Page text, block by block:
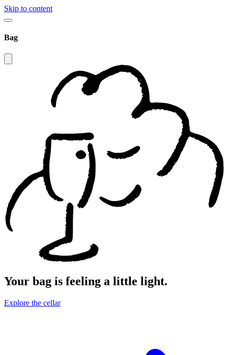
Skip to content
Bag
Your bag is feeling a little light.
Explore the cellar